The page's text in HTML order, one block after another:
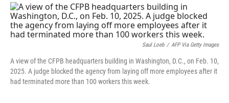
i
t
t
e
r
n
k
e
d
I
i
Saul Loeb / AFP Via Getty Images
A view of the CFPB headquarters building in Washington, D.C., on Feb. 10,
2025. A judge blocked the agency from laying off more employees after it
had terminated more than 100 workers this week.